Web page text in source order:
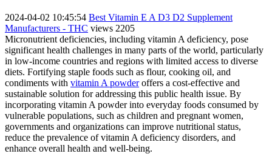
2024-04-02 10:45:54 Best Vitamin E A D3 D2 Supplement
Manufacturers - THC views 2205
Micronutrient deficiencies, including vitamin A deficiency, pose
significant health challenges in many parts of the world, particularly
in low-income countries and regions with limited access to diverse
diets. Fortifying staple foods such as flour, cooking oil, and
condiments with vitamin A powderoffers a cost-effective and
sustainable solution for addressing this public health issue. By
incorporating vitamin A powder into everyday foods consumed by
vulnerable populations, such as children and pregnant women,
governments and organizations can improve nutritional status,
reduce the prevalence of vitamin A deficiency disorders, and
enhance overall health and well-being.